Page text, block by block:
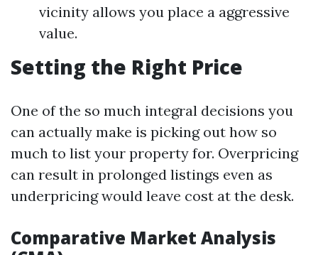
vicinity allows you place a aggressive
value.
Setting the Right Price
One of the so much integral decisions you
can actually make is picking out how so
much to list your property for. Overpricing
can result in prolonged listings even as
underpricing would leave cost at the desk.
Comparative Market Analysis